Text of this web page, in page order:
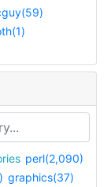
perl(2,090)
graphics(37)